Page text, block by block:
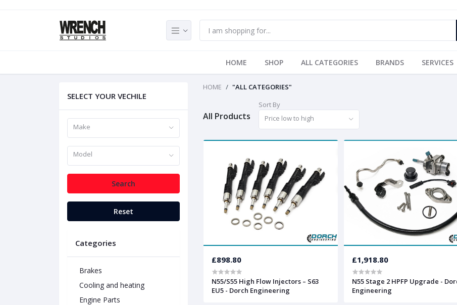
HOME SHOP ALL CATEGORIES BRANDS SERVICES
SELECT YOUR VECHILE
Make
Model
Categories
Brakes
Cooling and heating
Engine Parts
HOME "ALL CATEGORIES"
All Products
Sort By
Price low to high
£898.80
N55/S55 High Flow Injectors – S63
EU5 - Dorch Engineering
£1,918.80
N55 Stage 2 HPFP Upgrade -
Engineering